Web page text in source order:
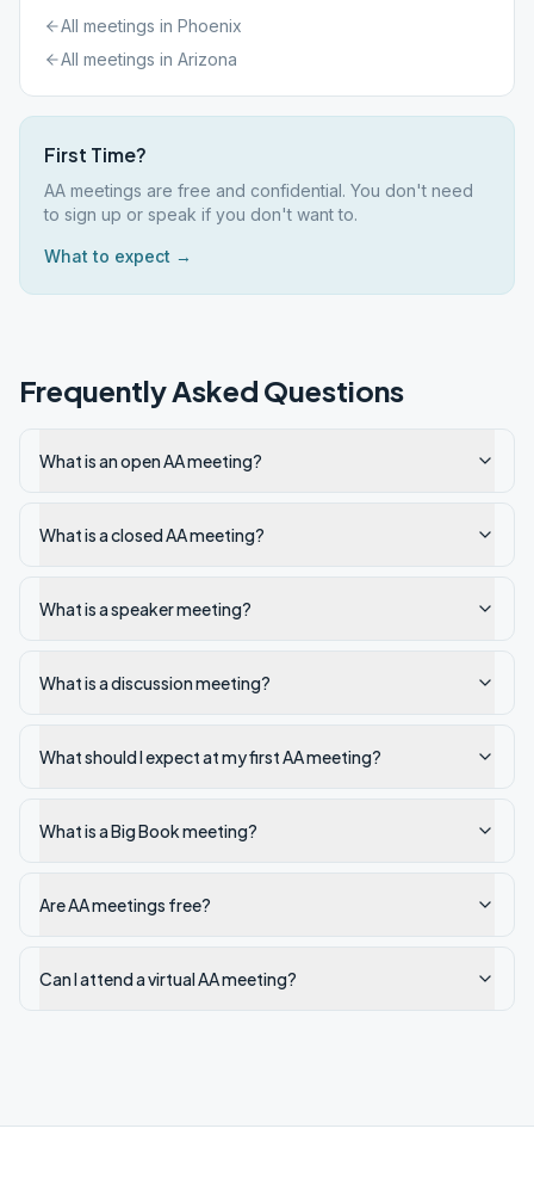
All meetings in Phoenix
All meetings in Arizona
First Time?
AA meetings are free and confidential. You don't need
to sign up or speak if you don't want to.
What to expect →
Frequently Asked Questions
What is an open AA meeting?
What is a closed AA meeting?
What is a speaker meeting?
What is a discussion meeting?
What should I expect at my first AA meeting?
What is a Big Book meeting?
Are AA meetings free?
Can I attend a virtual AA meeting?